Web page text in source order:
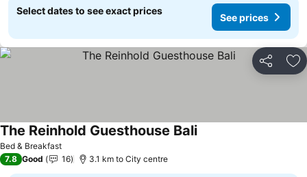
Select dates to see exact prices
See prices
Share
Bed & Breakfast
The Reinhold Guesthouse Bali
7.8 Good 16 3.1 km to City centre